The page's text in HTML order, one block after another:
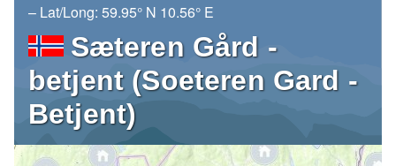
– Lat/Long: 59.95° N 10.56° E
Sæteren Gård -
betjent (Soeteren Gard -
Betjent)